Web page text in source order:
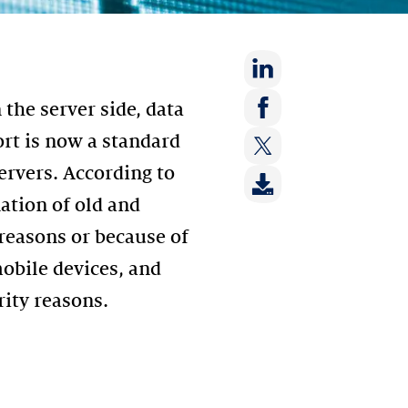
server side, data
is now a standard
According to
of old and
or because of
devices, and
reasons.
Share
on:
LinkedIn
Share
on:
Facebook
Share
on: